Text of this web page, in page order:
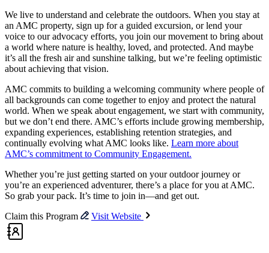
We live to understand and celebrate the outdoors. When you stay at
an AMC property, sign up for a guided excursion, or lend your
voice to our advocacy efforts, you join our movement to bring about
a world where nature is healthy, loved, and protected. And maybe
it’s all the fresh air and sunshine talking, but we’re feeling optimistic
about achieving that vision.
AMC commits to building a welcoming community where people of
all backgrounds can come together to enjoy and protect the natural
world. When we speak about engagement, we start with community,
but we don’t end there. AMC’s efforts include growing membership,
expanding experiences, establishing retention strategies, and
continually evolving what AMC looks like. Learn more about
AMC’s commitment to Community Engagement.
Whether you’re just getting started on your outdoor journey or
you’re an experienced adventurer, there’s a place for you at AMC.
So grab your pack. It’s time to join in—and get out.
Claim this Program
Visit Website